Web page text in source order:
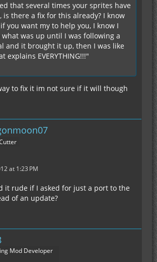
that several times your sprites have
is there a fix for this already? I know
you want my to help you, I know I
what was up until I was following a
and it brought it up, then I was like
explains EVERYTHING!!!"
to fix it im not sure if it will though
at 1:23 PM
it rude if I asked for just a port to the
of an update?
Mod Developer